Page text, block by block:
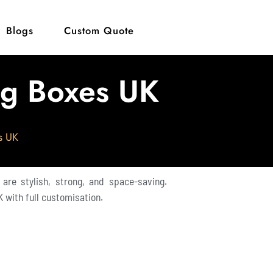
Blogs Custom Quote
Boxes UK
UK
stylish, strong, and space-saving.
with full customisation.